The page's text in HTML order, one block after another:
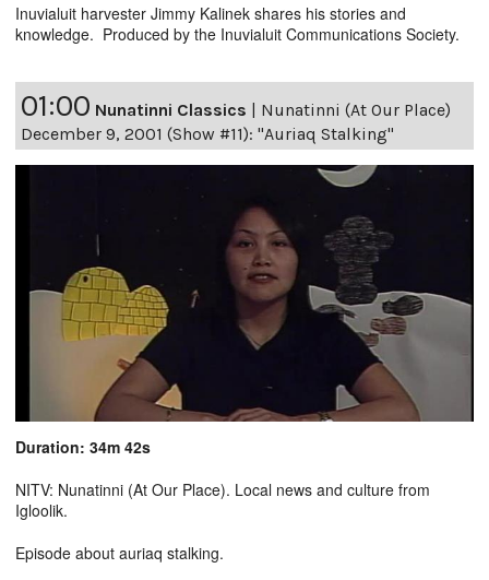
Inuvialuit harvester Jimmy Kalinek shares his stories and
knowledge. Produced by the Inuvialuit Communications Society.
01:00 Nunatinni Classics | Nunatinni (At Our Place)
December 9, 2001 (Show #11): "Auriaq Stalking"
Duration: 34m 42s
NITV: Nunatinni (At Our Place). Local news and culture from
Igloolik.
Episode about auriaq stalking.